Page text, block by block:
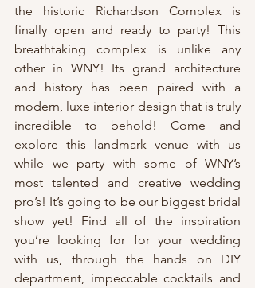
the historic Richardson Complex is
finally open and ready to party! This
breathtaking complex is unlike any
other in WNY! Its grand architecture
and history has been paired with a
modern, luxe interior design that is truly
incredible to behold! Come and
explore this landmark venue with us
while we party with some of WNY’s
most talented and creative wedding
pro’s! It’s going to be our biggest bridal
show yet! Find all of the inspiration
you’re looking for for your wedding
with us, through the hands on DIY
department, impeccable cocktails and